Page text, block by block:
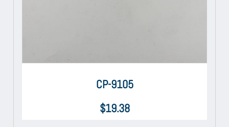
CP-9105
$19.38